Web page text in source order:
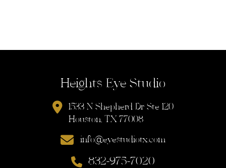
Heights Eye Studio
1533 N Shepherd Dr Ste 120
Houston, TX 77008
info@eyestudiotx.com
832-975-7020